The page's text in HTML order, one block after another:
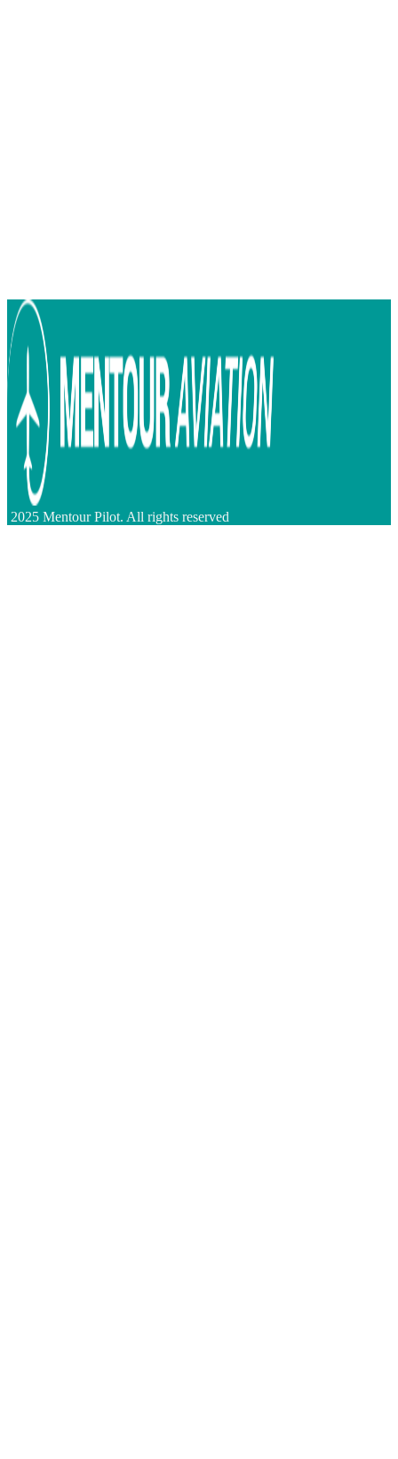
2025 Mentour Pilot. All rights reserved